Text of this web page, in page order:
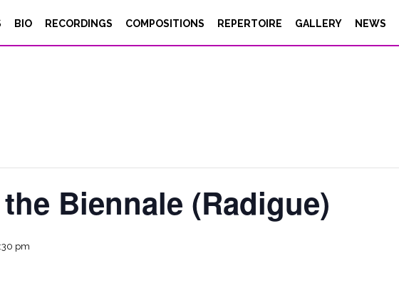
BIO RECORDINGS COMPOSITIONS REPERTOIRE GALLERY NEWS
Biennale (Radigue)
pm